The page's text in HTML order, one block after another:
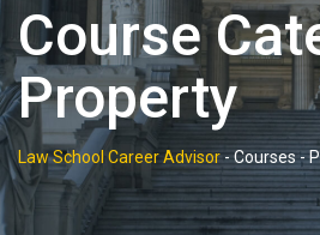
Course
Property
Law School Career Advisor-Courses-